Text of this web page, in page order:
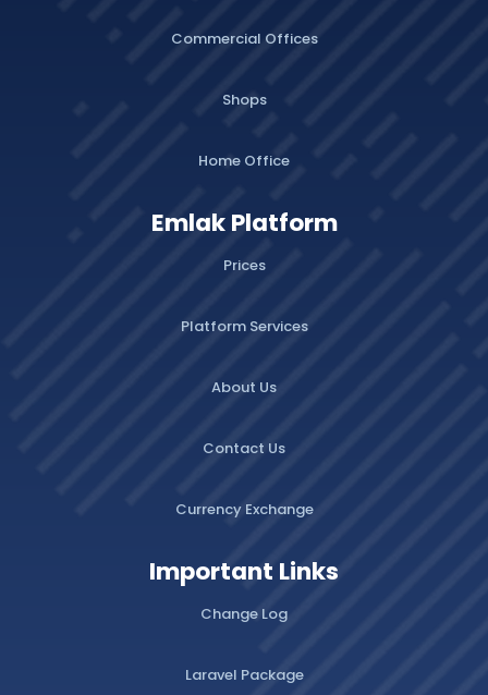
Commercial Offices
Shops
Home Office
Emlak Platform
Prices
Platform Services
About Us
Contact Us
Currency Exchange
Important Links
Change Log
Laravel Package